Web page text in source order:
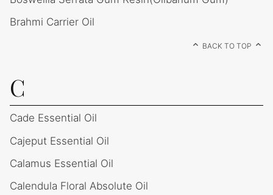
Brahmi Carrier Oil
BACK TO TOP
C
Cade Essential Oil
Cajeput Essential Oil
Calamus Essential Oil
Calendula Floral Absolute Oil